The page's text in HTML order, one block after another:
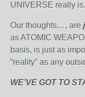
UNIVERSE really is.
Our thoughts…, are
as ATOMIC
basis, is just as
“reality” as any
WE’VE GOT TO